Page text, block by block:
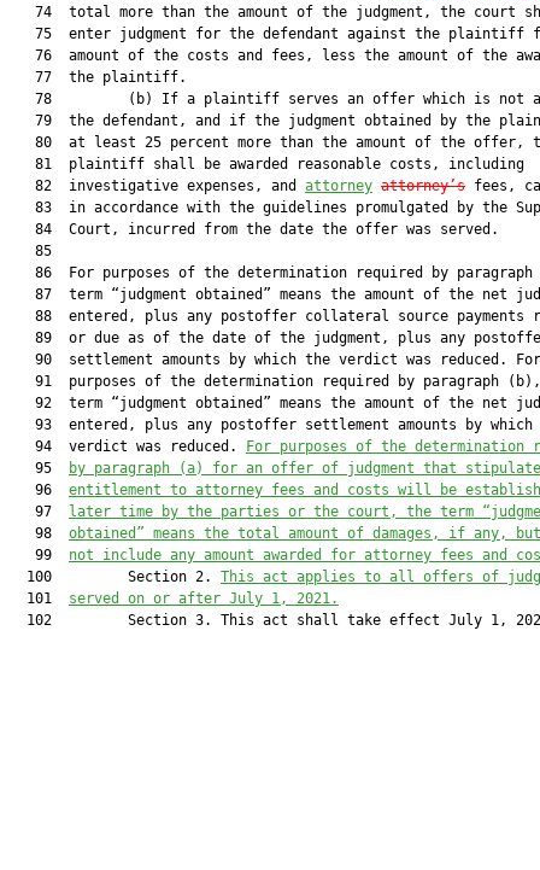
74  total more than the amount of the judgment, the court
75  enter judgment for the defendant against the plaintiff
76  amount of the costs and fees, less the amount of the
   77  the plaintiff.
78         (b) If a plaintiff serves an offer which is not
79  the defendant, and if the judgment obtained by the
80  at least 25 percent more than the amount of the offer,
   81  plaintiff shall be awarded reasonable costs, including
   82  investigative expenses, and
attorney attorney’s fees,
83  in accordance with the guidelines promulgated by the
   84  Court, incurred from the date the offer was served.
   85
86  For purposes of the determination required by paragraph
87  term “judgment obtained” means the amount of the net
88  entered, plus any postoffer collateral source payments
89  or due as of the date of the judgment, plus any
   90  settlement amounts by which the verdict was reduced. For
91  purposes of the determination required by paragraph
92  term “judgment obtained” means the amount of the net
93  entered, plus any postoffer settlement amounts by which
   94  verdict was reduced.
For purposes of the determination
   95
by paragraph (a) for an offer of judgment that
   96
entitlement to attorney fees and costs will be
   97
later time by the parties or the court, the term
   98
obtained” means the total amount of damages, if any,
   99
not include any amount awarded for attorney fees and
  100         Section 2.
This act applies to all offers of
  101
served on or after July 1, 2021.
102         Section 3. This act shall take effect July 1,